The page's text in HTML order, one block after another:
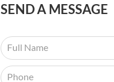
SENDA MESSAGE